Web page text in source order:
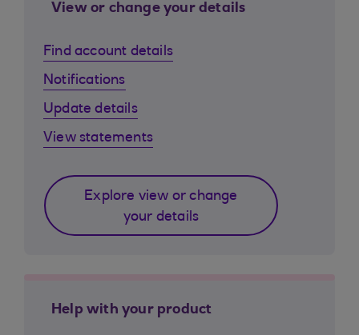
View or change your details
Find account details
Notifications
Update details
View statements
Explore view or change
your details
Help with your product